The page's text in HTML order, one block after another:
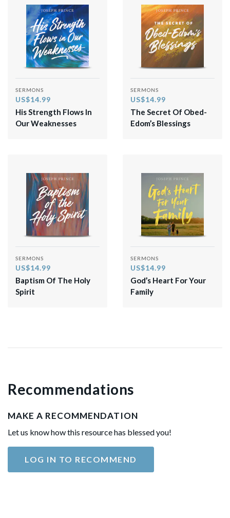
SERMONS
US$14.99
His Strength Flows In
Our Weaknesses
SERMONS
US$14.99
The Secret Of Obed-
Edom’s Blessings
SERMONS
US$14.99
Baptism Of The Holy
Spirit
SERMONS
US$14.99
God’s Heart For Your
Family
Recommendations
MAKE A RECOMMENDATION
Let us know how this resource has blessed you!
LOG IN TO RECOMMEND